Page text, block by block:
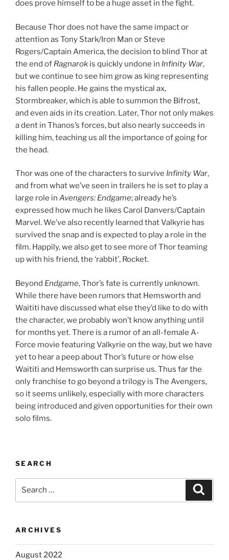
does prove himself to be a huge asset in the fight.
Because Thor does not have the same impact or
attention as Tony Stark/Iron Man or Steve
Rogers/Captain America, the decision to blind Thor at
the end of Ragnarok is quickly undone in Infinity War,
but we continue to see him grow as king representing
his fallen people. He gains the mystical ax,
Stormbreaker, which is able to summon the Bifrost,
and even aids in its creation. Later, Thor not only makes
a dent in Thanos’s forces, but also nearly succeeds in
killing him, teaching us all the importance of going for
the head.
Thor was one of the characters to survive Infinity War,
and from what we’ve seen in trailers he is set to play a
large role in Avengers: Endgame; already he’s
expressed how much he likes Carol Danvers/Captain
Marvel. We’ve also recently learned that Valkyrie has
survived the snap and is expected to play a role in the
film. Happily, we also get to see more of Thor teaming
up with his friend, the ‘rabbit’, Rocket.
Beyond Endgame, Thor’s fate is currently unknown.
While there have been rumors that Hemsworth and
Waititi have discussed what else they’d like to do with
the character, we probably won’t know anything until
for months yet. There is a rumor of an all-female A-
Force movie featuring Valkyrie on the way, but we have
yet to hear a peep about Thor’s future or how else
Waititi and Hemsworth can surprise us. Thus far the
only franchise to go beyond a trilogy is The Avengers,
so it seems unlikely, especially with more characters
being introduced and given opportunities for their own
solo films.
SEARCH
ARCHIVES
August 2022